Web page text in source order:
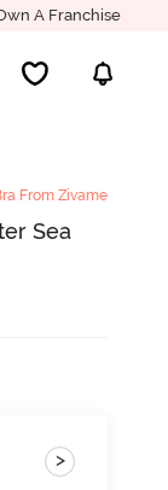
A Franchise
From Zivame
Sea
>